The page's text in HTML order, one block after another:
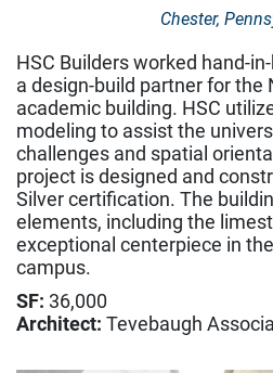
Life Science &
Higher
Museum &
Energy &
Our
Integrated Project
Chester,
HSC Builders worked hand-
a design-build partner for the
academic building. HSC
modeling to assist the
challenges and spatial
project is designed and
Silver certification. The
elements, including the
exceptional centerpiece in
campus.
SF: 36,000
Architect: Tevebaugh